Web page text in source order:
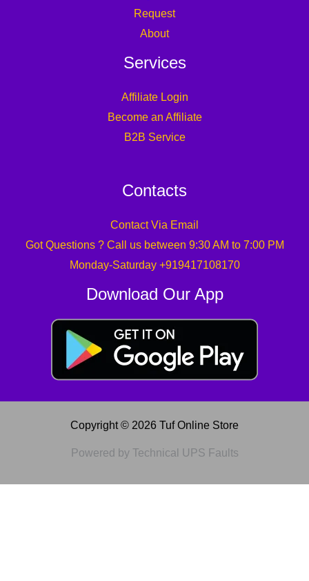
Request
About
Services
Affiliate Login
Become an Affiliate
B2B Service
Contacts
Contact Via Email
Got Questions ? Call us between 9:30 AM to 7:00 PM
Monday-Saturday +919417108170
Download Our App
Copyright © 2026 Tuf Online Store
Powered by Technical UPS Faults